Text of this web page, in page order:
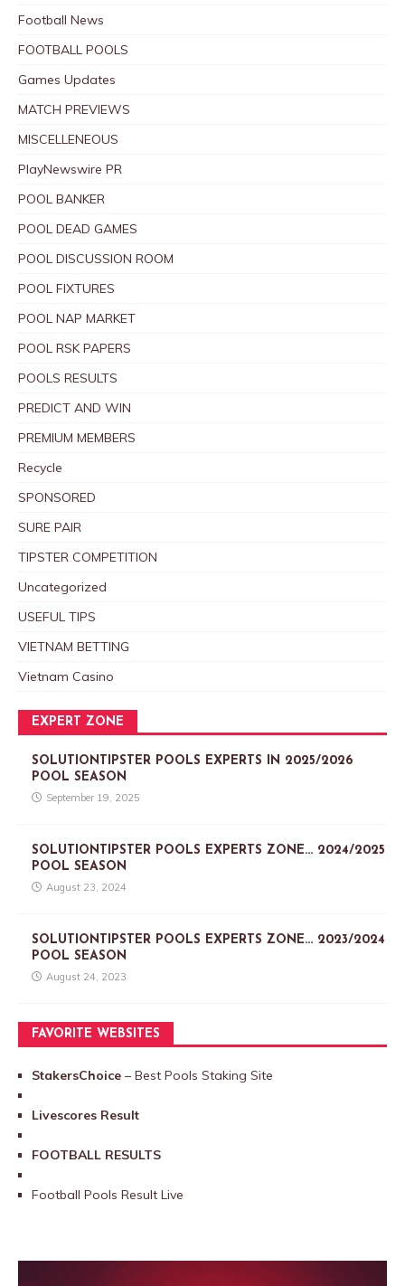
Football News
FOOTBALL POOLS
Games Updates
MATCH PREVIEWS
MISCELLENEOUS
PlayNewswire PR
POOL BANKER
POOL DEAD GAMES
POOL DISCUSSION ROOM
POOL FIXTURES
POOL NAP MARKET
POOL RSK PAPERS
POOLS RESULTS
PREDICT AND WIN
PREMIUM MEMBERS
Recycle
SPONSORED
SURE PAIR
TIPSTER COMPETITION
Uncategorized
USEFUL TIPS
VIETNAM BETTING
Vietnam Casino
EXPERT ZONE
SOLUTIONTIPSTER POOLS EXPERTS IN 2025/2026
POOL SEASON
September 19, 2025
SOLUTIONTIPSTER POOLS EXPERTS ZONE… 2024/2025
POOL SEASON
August 23, 2024
SOLUTIONTIPSTER POOLS EXPERTS ZONE… 2023/2024
POOL SEASON
August 24, 2023
FAVORITE WEBSITES
StakersChoice – Best Pools Staking Site
Livescores Result
FOOTBALL RESULTS
Football Pools Result Live